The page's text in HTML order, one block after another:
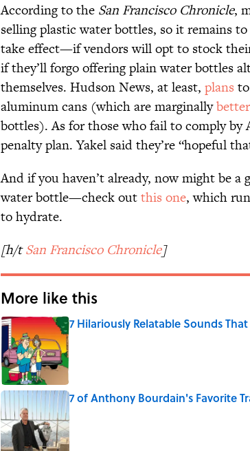
According to the San Francisco Chronicle,
selling plastic water bottles, so it remains
take effect—if vendors will opt to stock
if they’ll forgo offering plain water bottles
themselves. Hudson News, at least, plans
aluminum cans (which are marginallybetter
bottles). As for those who fail to comply by
penalty plan. Yakel said they’re “hopeful
And if you haven’t already, now might be a
water bottle—check outthis one, which
to hydrate.
[h/tSan Francisco Chronicle]
More like this
7 Hilariously Relatable Sounds
Published by on Invalid Date
7 of Anthony Bourdain's Favorite